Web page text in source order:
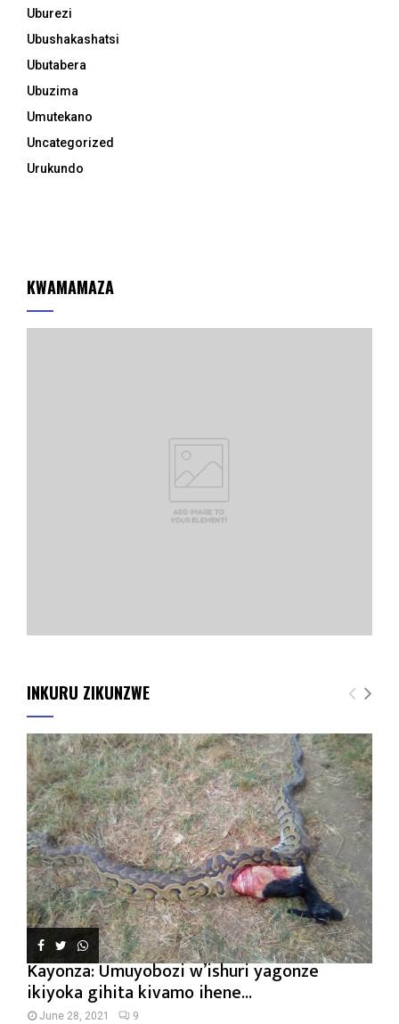
Uburezi
Ubushakashatsi
Ubutabera
Ubuzima
Umutekano
Uncategorized
Urukundo
KWAMAMAZA
INKURU ZIKUNZWE
Kayonza: Umuyobozi w’ishuri yagonze
ikiyoka gihita kivamo ihene...
June 28, 2021 9